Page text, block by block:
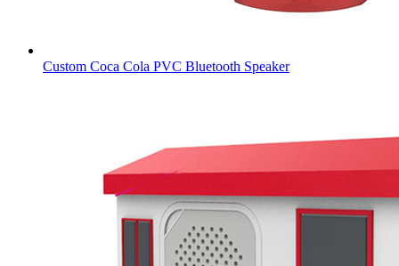
Custom Coca Cola PVC Bluetooth Speaker